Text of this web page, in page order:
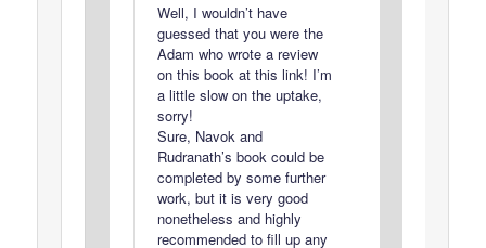
Well, I wouldn’t have
guessed that you were the
Adam who wrote a review
on this book at this link! I’m
a little slow on the uptake,
sorry!
Sure, Navok and
Rudranath’s book could be
completed by some further
work, but it is very good
nonetheless and highly
recommended to fill up any